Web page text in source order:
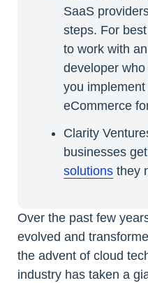
SaaS
steps. For
to work with
developer
you
eCommerce
Clarity
businesses
solutionsthey
Over the past few
evolved and
the advent of cloud
industry has taken a